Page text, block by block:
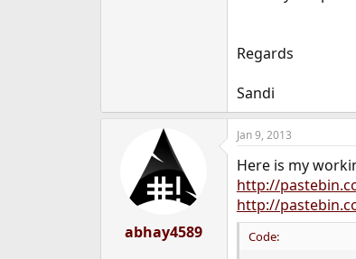
Regards
Sandi
abhay4589
Jan 9, 2013
Here is my
http://
http://
Code: